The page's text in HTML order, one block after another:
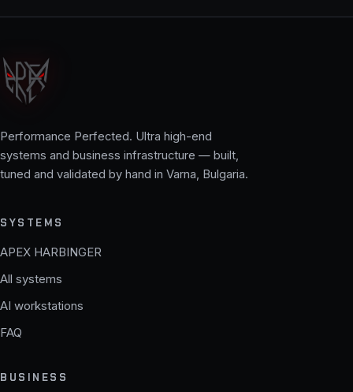
Performance Perfected. Ultra high-end
systems and business infrastructure — built,
tuned and validated by hand in Varna, Bulgaria.
SYSTEMS
APEX HARBINGER
All systems
AI workstations
FAQ
BUSINESS